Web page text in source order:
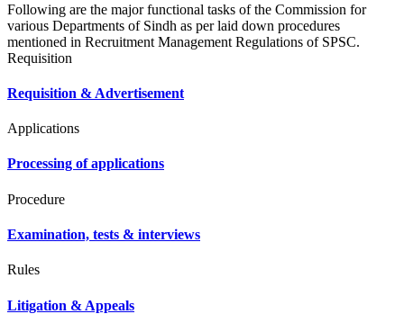
Following are the major functional tasks of the Commission for
various Departments of Sindh as per laid down procedures
mentioned in Recruitment Management Regulations of SPSC.
Requisition
Requisition & Advertisement
Applications
Processing of applications
Procedure
Examination, tests & interviews
Rules
Litigation & Appeals